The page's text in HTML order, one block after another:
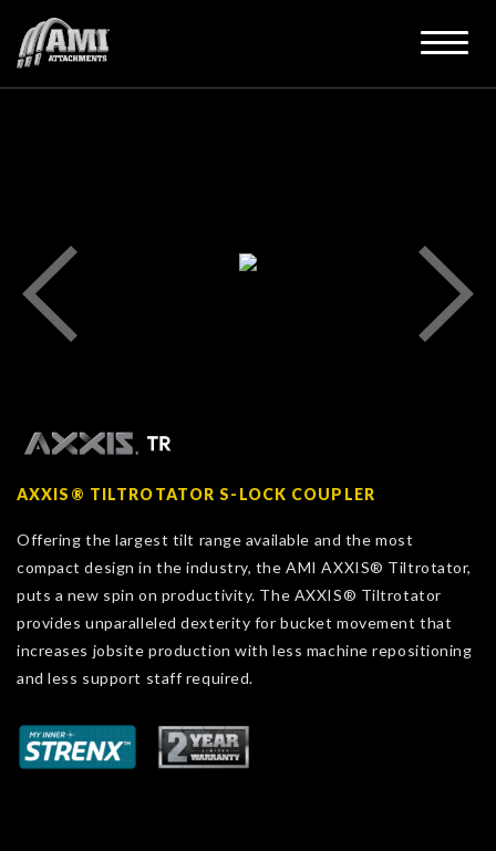
AXXIS® TILTROTATOR S-LOCK COUPLER
Offering the largest tilt range available and the most
compact design in the industry, the AMI AXXIS® Tiltrotator,
puts a new spin on productivity. The AXXIS® Tiltrotator
provides unparalleled dexterity for bucket movement that
increases jobsite production with less machine repositioning
and less support staff required.